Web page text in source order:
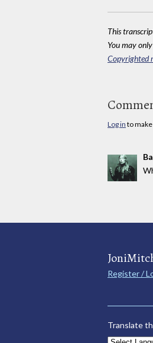
This
You may
Copyrighted
Log in to
Register /
Translate